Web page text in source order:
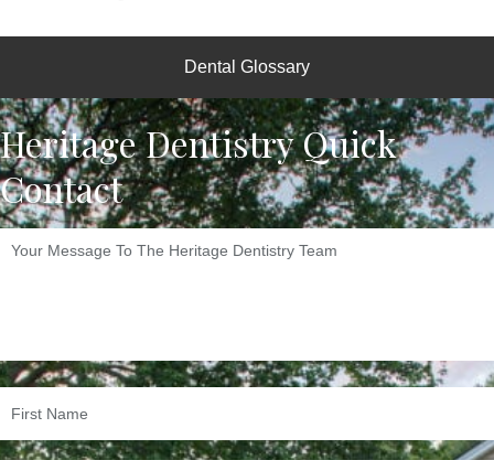
Dental Glossary
Heritage Dentistry Quick
Contact